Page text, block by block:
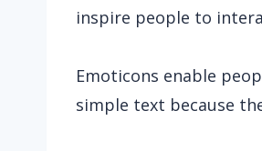
inspire people to
Emoticons enable
simple text because